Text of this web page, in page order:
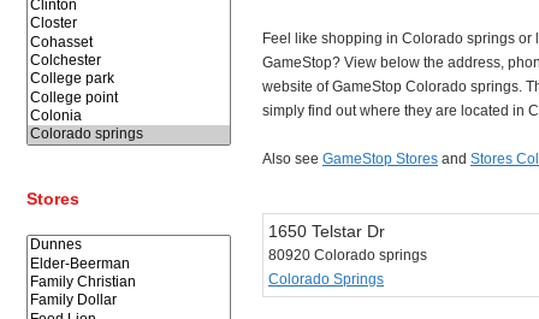
Stores
Feel like shopping in Colorado springs or
GameStop? View below the address,
website of GameStop Colorado springs.
simply find out where they are located in
Also see GameStop Stores and Stores
1650 Telstar Dr
80920 Colorado springs
Colorado Springs